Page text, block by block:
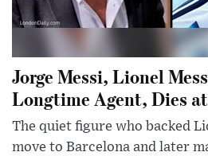
Jorge Messi, Lionel
Longtime Agent, Dies
The quiet figure who backed
move to Barcelona and later